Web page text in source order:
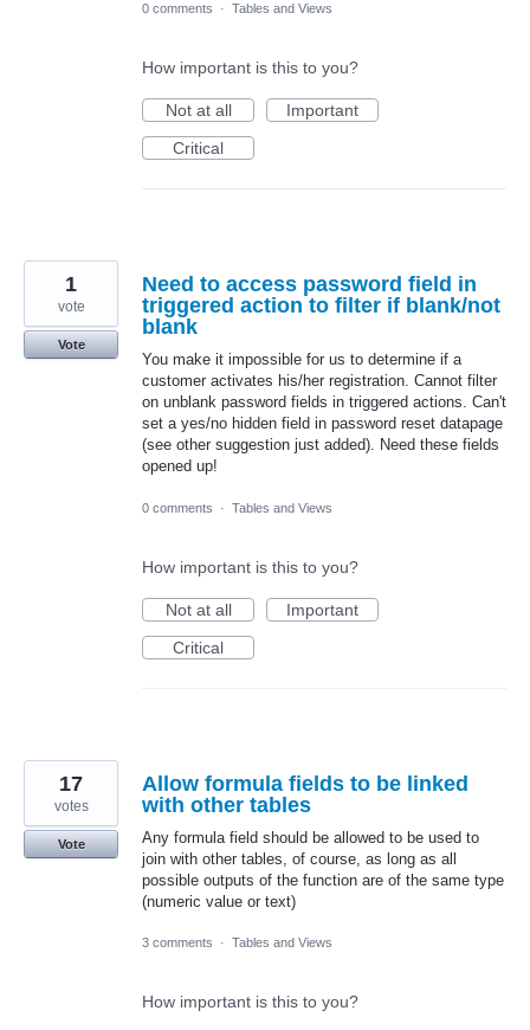
0 comments · Tables and Views
How important is this to you?
Not at all
Important
Critical
Need to access password field in
triggered action to filter if blank/not
blank
You make it impossible for us to determine if a
customer activates his/her registration. Cannot filter
on unblank password fields in triggered actions. Can't
set a yes/no hidden field in password reset datapage
(see other suggestion just added). Need these fields
opened up!
1
vote
Vote
0 comments · Tables and Views
How important is this to you?
Not at all
Important
Critical
Allow formula fields to be linked
with other tables
Any formula field should be allowed to be used to
join with other tables, of course, as long as all
possible outputs of the function are of the same type
(numeric value or text)
17
votes
Vote
3 comments · Tables and Views
How important is this to you?